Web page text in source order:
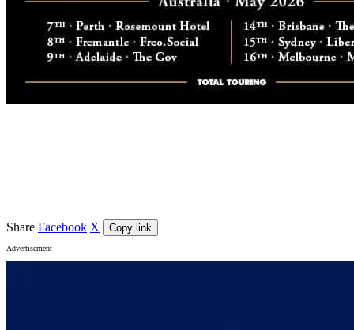
Share Facebook X Copy link
Advertisement